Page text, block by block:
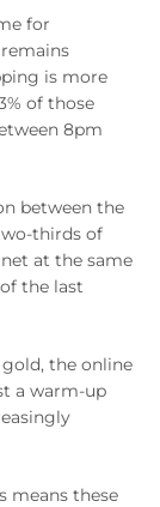
for
is more
of those
8pm
between the
thirds of
at the same
the last
the online
a warm-up
means these